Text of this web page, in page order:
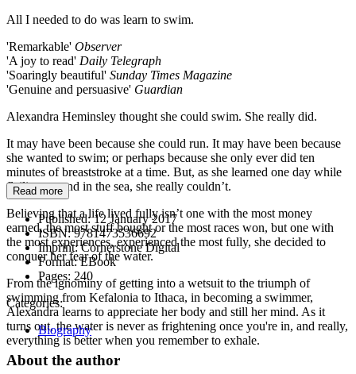
All I needed to do was learn to swim.
'Remarkable' Observer
'A joy to read' Daily Telegraph
'Soaringly beautiful' Sunday Times Magazine
'Genuine and persuasive' Guardian
Alexandra Heminsley thought she could swim. She really did.
It may have been because she could run. It may have been because
she wanted to swim; or perhaps because she only ever did ten
minutes of breaststroke at a time. But, as she learned one day while
flailing around in the sea, she really couldn’t.
Believing that a life lived fully isn’t one with the most money
earned, the most stuff bought or the most races won, but one with
the most experiences, experienced the most fully, she decided to
conquer her fear of the water.
From the ignominy of getting into a wetsuit to the triumph of
swimming from Kefalonia to Ithaca, in becoming a swimmer,
Alexandra learns to appreciate her body and still her mind. As it
turns out, the water is never as frightening once you're in, and really,
everything is better when you remember to exhale.
Read more
Published:12 January 2017
ISBN:9781473536692
Imprint:Cornerstone Digital
Format:EBook
Pages: 240
Categories:
Biography
About the author